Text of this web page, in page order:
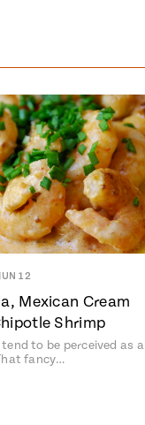
JUN 12
Mexican Cream
Shrimp
tend to be perceived as a
fancy…